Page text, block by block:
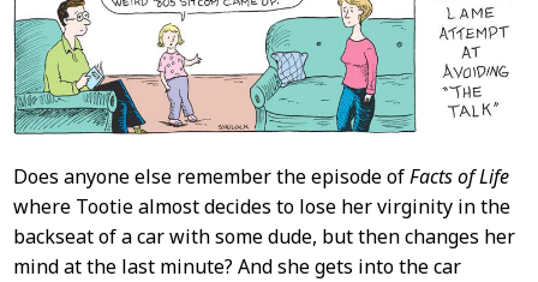
Does anyone else remember the episode ofFacts of Life
where Tootie almost decides to lose her virginity in the
backseat of a car with some dude, but then changes her
mind at the last minute? And she gets into the car